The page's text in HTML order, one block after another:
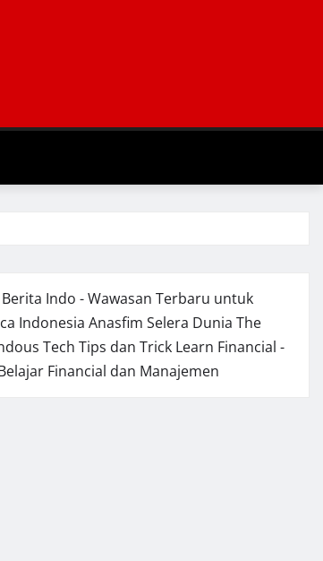
Indo - Wawasan Terbaru untuk
Indonesia Anasfim Selera Dunia The
Tech Tips dan Trick Learn Financial -
Financial dan Manajemen